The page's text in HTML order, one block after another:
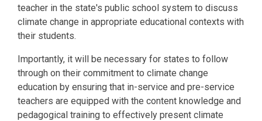
teacher in the state's public school system to discuss
climate change in appropriate educational contexts with
their students.
Importantly, it will be necessary for states to follow
through on their commitment to climate change
education by ensuring that in-service and pre-service
teachers are equipped with the content knowledge and
pedagogical training to effectively present climate